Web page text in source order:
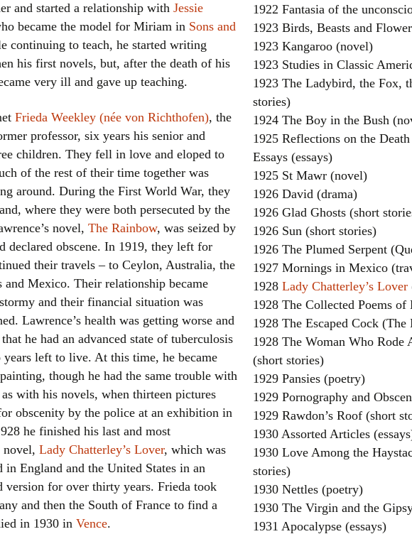
and started a relationship with Jessie
became the model for Miriam in Sons and
continuing to teach, he started writing
his first novels, but, after the death of his
very ill and gave up teaching.
Frieda Weekley (née von Richthofen), the
professor, six years his senior and
children. They fell in love and eloped to
of the rest of their time together was
around. During the First World War, they
where they were both persecuted by the
novel, The Rainbow, was seized by
declared obscene. In 1919, they left for
their travels – to Ceylon, Australia, the
and Mexico. Their relationship became
and their financial situation was
Lawrence’s health was getting worse and
he had an advanced state of tuberculosis
left to live. At this time, he became
though he had the same trouble with
with his novels, when thirteen pictures
obscenity by the police at an exhibition in
he finished his last and most
novel, Lady Chatterley’s Lover, which was
in England and the United States in an
version for over thirty years. Frieda took
and then the South of France to find a
in 1930 in Vence.
1922 Fantasia of the
1923 Birds, Beasts and
1923 Kangaroo (novel)
1923 Studies in Classic
1923 The Ladybird, the Fox,
stories)
1924 The Boy in the Bush
1925 Reflections on the
Essays (essays)
1925 St Mawr (novel)
1926 David (drama)
1926 Glad Ghosts (short
1926 Sun (short stories)
1926 The Plumed Serpent
1927 Mornings in Mexico
1928 Lady Chatterley’s Lover
1928 The Collected Poems
1928 The Escaped Cock
1928 The Woman Who Rode
(short stories)
1929 Pansies (poetry)
1929 Pornography and
1929 Rawdon’s Roof (short
1930 Assorted Articles
1930 Love Among the
stories)
1930 Nettles (poetry)
1930 The Virgin and the
1931 Apocalypse (essays)